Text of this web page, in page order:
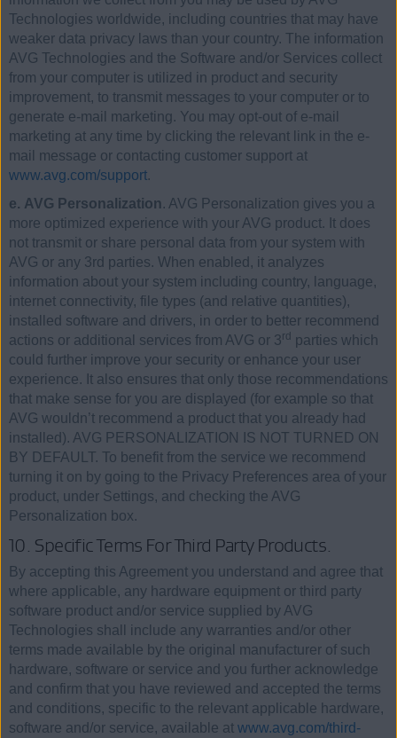
Technologies worldwide, including countries that may have
weaker data privacy laws than your country. The information
AVG Technologies and the Software and/or Services collect
from your computer is utilized in product and security
improvement, to transmit messages to your computer or to
generate e-mail marketing. You may opt-out of e-mail
marketing at any time by clicking the relevant link in the e-
mail message or contacting customer support at
www.avg.com/support.
e. AVG Personalization. AVG Personalization gives you a
more optimized experience with your AVG product. It does
not transmit or share personal data from your system with
AVG or any 3rd parties. When enabled, it analyzes
information about your system including country, language,
internet connectivity, file types (and relative quantities),
installed software and drivers, in order to better recommend
actions or additional services from AVG or 3rd parties which
could further improve your security or enhance your user
experience. It also ensures that only those recommendations
that make sense for you are displayed (for example so that
AVG wouldn’t recommend a product that you already had
installed). AVG PERSONALIZATION IS NOT TURNED ON
BY DEFAULT. To benefit from the service we recommend
turning it on by going to the Privacy Preferences area of your
product, under Settings, and checking the AVG
Personalization box.
10. Specific Terms For Third Party Products.
By accepting this Agreement you understand and agree that
where applicable, any hardware equipment or third party
software product and/or service supplied by AVG
Technologies shall include any warranties and/or other
terms made available by the original manufacturer of such
hardware, software or service and you further acknowledge
and confirm that you have reviewed and accepted the terms
and conditions, specific to the relevant applicable hardware,
software and/or service, available at www.avg.com/third-